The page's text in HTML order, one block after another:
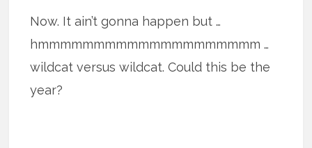
Now. It ain’t gonna happen but …
hmmmmmmmmmmmmmmmmmmmm …
wildcat versus wildcat. Could this be the
year?